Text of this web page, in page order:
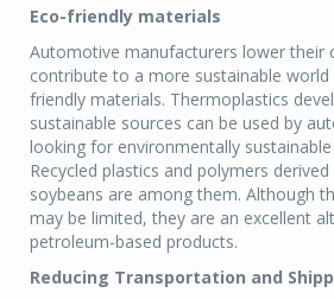
Eco-friendly materials
Automotive manufacturers lower their
contribute to a more sustainable
friendly materials. Thermoplastics
sustainable sources can be used by
looking for environmentally
Recycled plastics and polymers
soybeans are among them. Although
may be limited, they are an excellent
petroleum-based products.
Reducing Transportation and